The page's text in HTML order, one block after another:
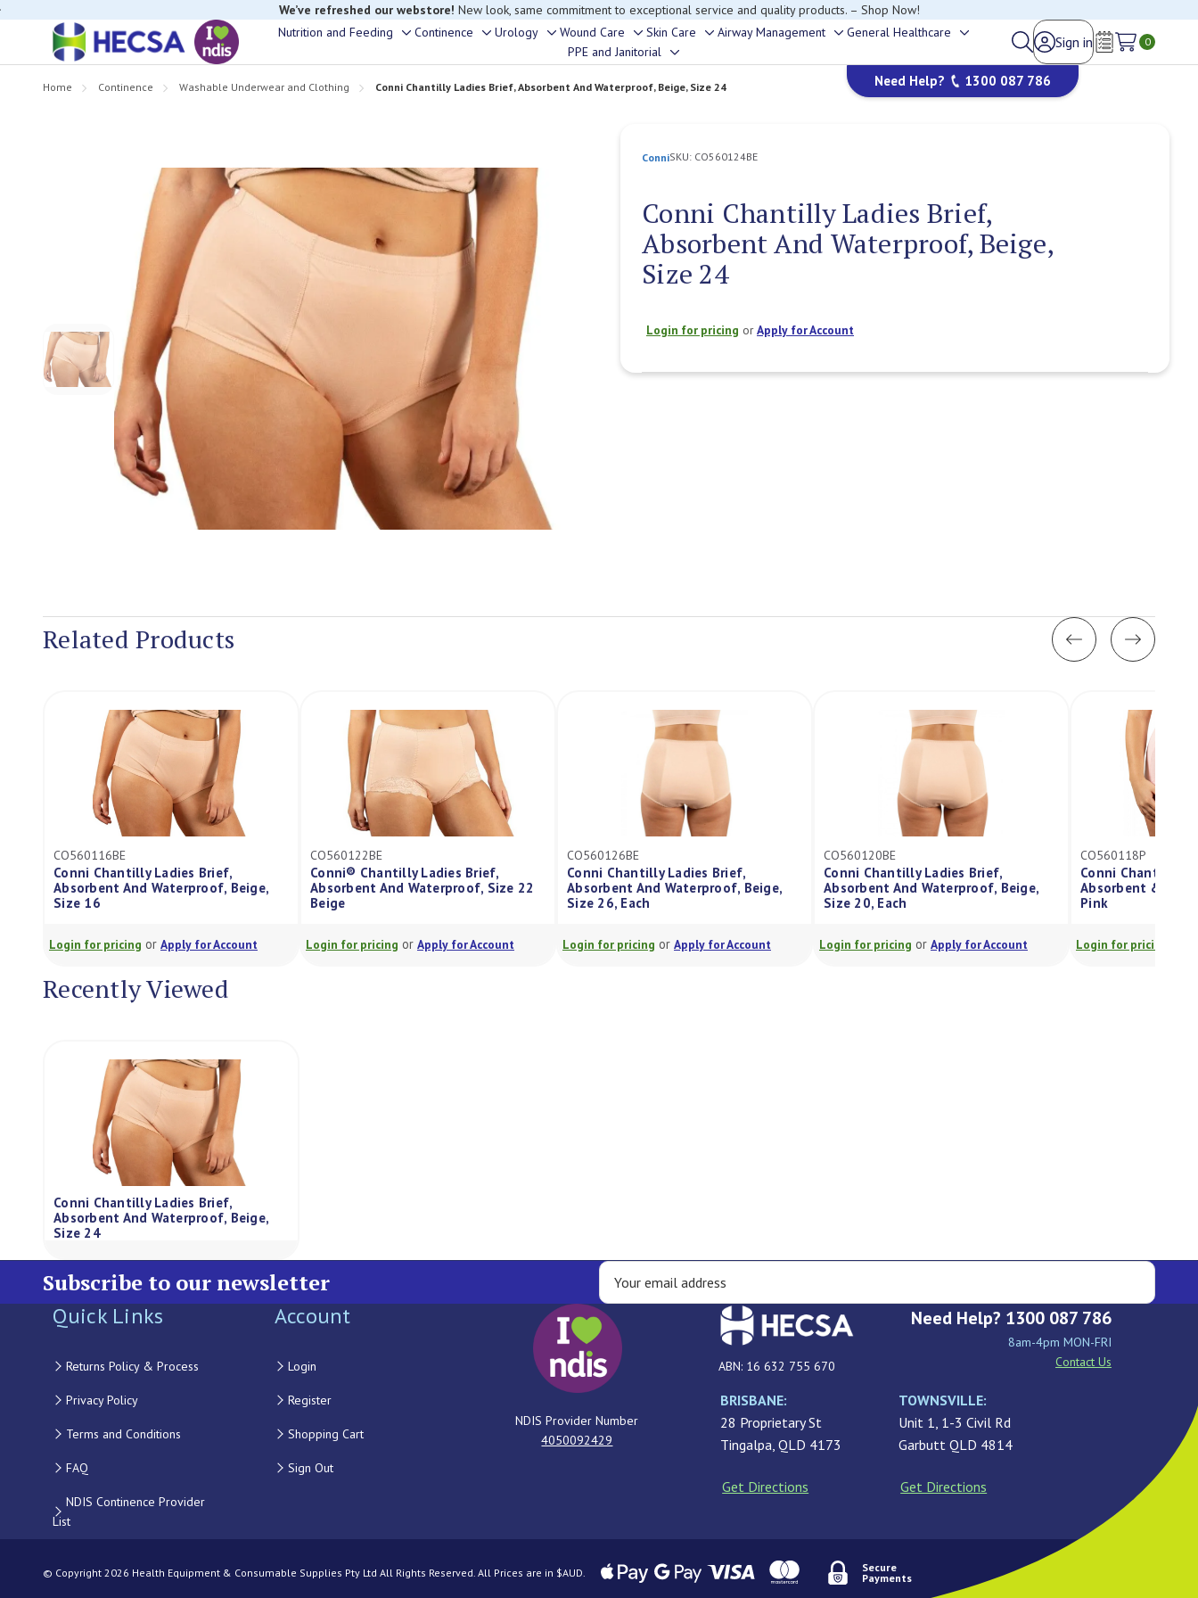
If you have trouble finding anything, please contact our Customer Relations team, we’re happy to help.
Nutrition and Feeding
Toggle
sub-
menu
Continence
Toggle
sub-
menu
Urology
Toggle
sub-
menu
Wound Care
Toggle
sub-
menu
Skin Care
Toggle
sub-
menu
Airway Management
Toggle
sub-
menu
General Healthcare
sub-
menu
PPE and Janitorial
Toggle
sub-
Sign in
Wish Lists
0
Need Help? 1300 087 786
Home Continence Washable Underwear and Clothing Conni Chantilly Ladies Brief, Absorbent And Waterproof, Beige, Size 24
ConniSKU: CO560124BE
Conni Chantilly Ladies Brief,
Absorbent And Waterproof, Beige,
Size 24
Login for pricing orApply for Account
Related Products
CO560122BE
Conni® Chantilly Ladies Brief,
Absorbent And Waterproof, Size 22
Beige
Login for pricingorApply for Account
CO560126BE
Conni Chantilly Ladies Brief,
Absorbent And Waterproof, Beige,
Size 26, Each
Login for pricingorApply for Account
CO560120BE
Conni Chantilly Ladies Brief,
Absorbent And Waterproof, Beige,
Size 20, Each
Login for pricingorApply for Account
CO560118P
Conni Chantilly Ladies Brief
Absorbent & Waterproof Size 18
Pink
Login for pricingorApply for Account
Recently Viewed
Conni Chantilly Ladies Brief,
Absorbent And Waterproof, Beige,
Size 24
Subscribe to our newsletter
Quick Links
Returns Policy & Process
Privacy Policy
Terms and Conditions
FAQ
NDIS Continence Provider
List
Account
Login
Register
Shopping Cart
Sign Out
NDIS Provider Number
4050092429
ABN: 16 632 755 670
Need Help? 1300 087 786
8am-4pm MON-FRI
Contact Us
BRISBANE:
28 Proprietary St
Tingalpa, QLD 4173
Get Directions
TOWNSVILLE:
Unit 1, 1-3 Civil Rd
Garbutt QLD 4814
Get Directions
© Copyright 2026 Health Equipment & Consumable Supplies Pty Ltd All Rights Reserved. All Prices are in $AUD.
Secure
Payments